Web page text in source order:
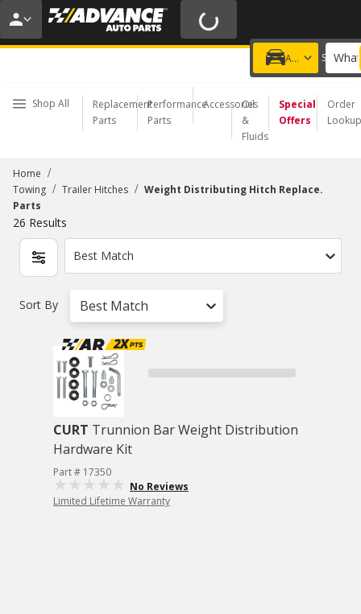
20% OFF | NO MINIMUM | ONLINE ONLY
USE CODE FIXNSAVE
Add a vehicle
Choose a Store
Shop All
Replacement
Parts
Performance
Parts
Accessories
Oil
&
Fluids
Special
Offers
Order
Lookup
Home /
Towing / Trailer Hitches / Weight Distributing Hitch Replace.
Parts
26 Results
Best Match
Sort By Best Match
CURT Trunnion Bar Weight Distribution
Hardware Kit
Part # 17350
No Reviews
Limited Lifetime Warranty